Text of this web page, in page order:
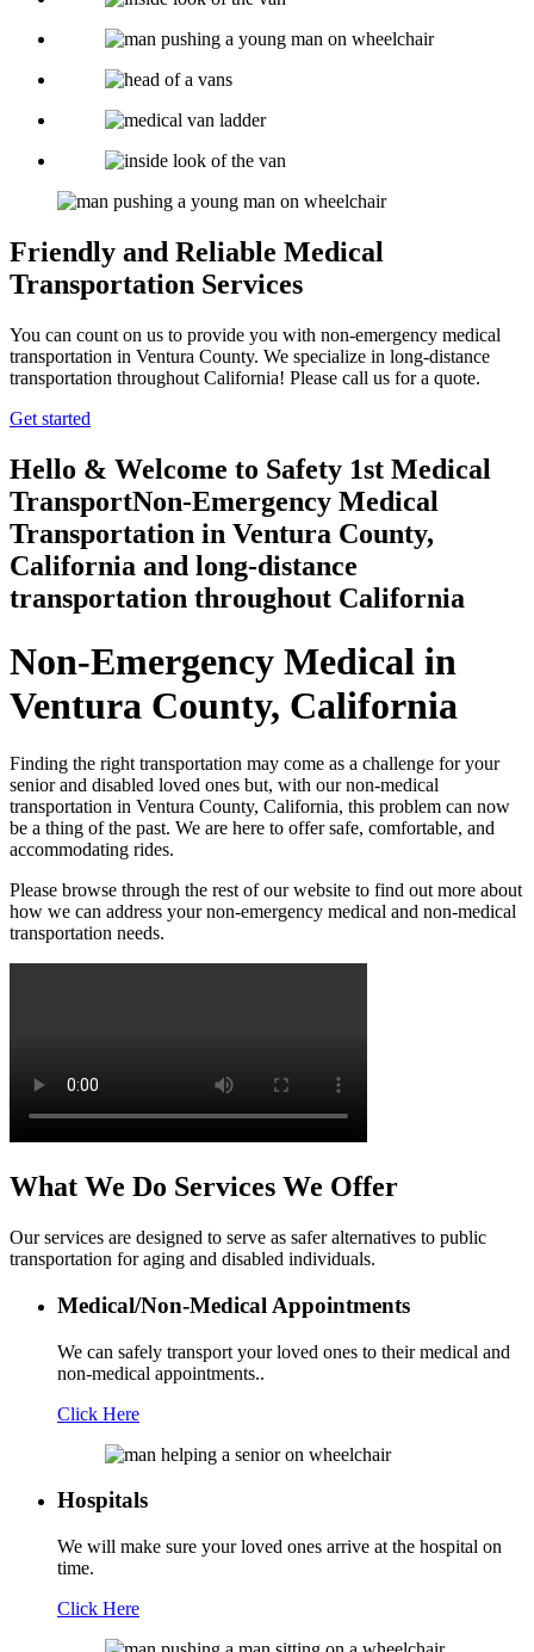
Friendly and Reliable Medical
Transportation Services
You can count on us to provide you with non-emergency medical
transportation in Ventura County. We specialize in long-distance
transportation throughout California! Please call us for a quote.
Get started
Hello & Welcome to Safety 1st Medical
TransportNon-Emergency Medical
Transportation in Ventura County,
California and long-distance
transportation throughout California
Non-Emergency Medical in
Ventura County, California
Finding the right transportation may come as a challenge for your
senior and disabled loved ones but, with our non-medical
transportation in Ventura County, California, this problem can now
be a thing of the past. We are here to offer safe, comfortable, and
accommodating rides.
Please browse through the rest of our website to find out more about
how we can address your non-emergency medical and non-medical
transportation needs.
What We Do Services We Offer
Our services are designed to serve as safer alternatives to public
transportation for aging and disabled individuals.
Medical/Non-Medical Appointments
We can safely transport your loved ones to their medical and
non-medical appointments..
Click Here
Hospitals
We will make sure your loved ones arrive at the hospital on
time.
Click Here